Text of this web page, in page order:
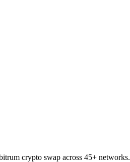
crypto swap across 45+ networks.